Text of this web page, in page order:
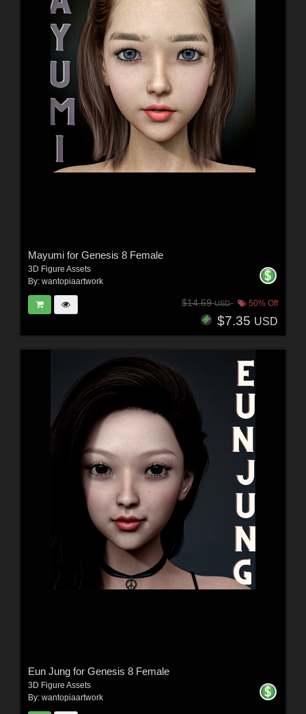
Mayumi for Genesis 8 Female
3D Figure Assets
By: wantopiaartwork
$14.69USD 50% Off
$7.35 USD
Eun Jung for Genesis 8 Female
3D Figure Assets
By: wantopiaartwork